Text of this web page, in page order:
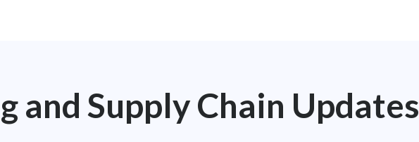
and Supply Chain Updates